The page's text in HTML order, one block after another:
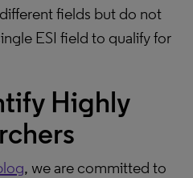
fields but do not
ESI field to qualify for
Highly
, we are committed to